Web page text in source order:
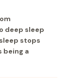
deep sleep
stops
being a